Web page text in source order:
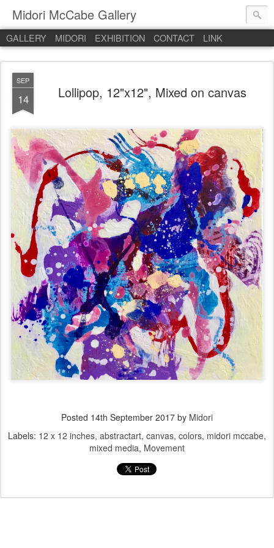
Midori McCabe Gallery
GALLERY MIDORI EXHIBITION CONTACT LINK
SEP
14 Lollipop, 12"x12", Mixed on canvas
Posted 14th September 2017 by Midori
Labels: 12 x 12 inches abstractart canvas colors midori mccabe
mixed media Movement